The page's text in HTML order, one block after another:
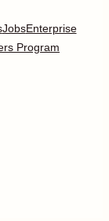
JobsEnterprise
Program